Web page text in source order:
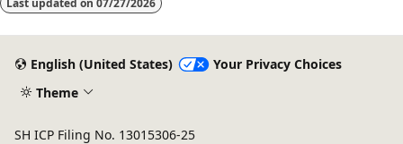
English (United States)
Your Privacy Choices
Theme
SH ICP Filing No. 13015306-25